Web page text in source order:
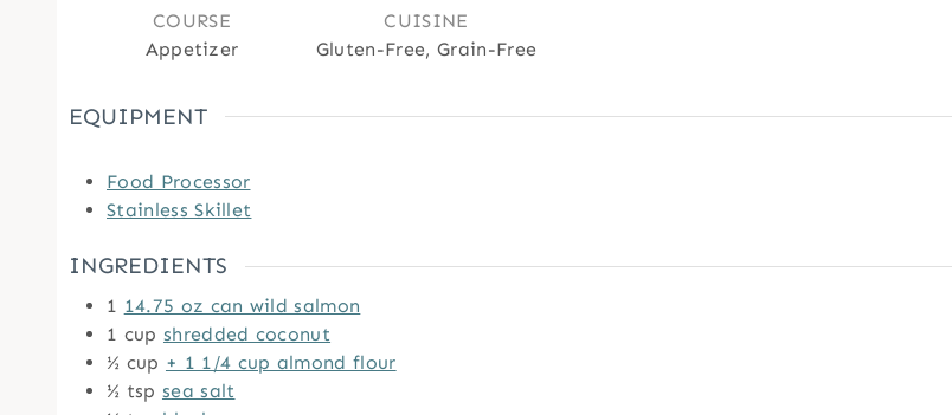
COURSE
Appetizer
CUISINE
Gluten-Free, Grain-Free
EQUIPMENT
Food Processor
Stainless Skillet
INGREDIENTS
1 14.75 oz can wild salmon
1 cup shredded coconut
½ cup + 1 1/4 cup almond flour
½ tsp sea salt